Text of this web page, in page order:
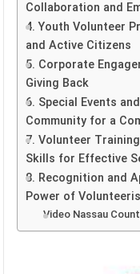
Collaboration and
4. Youth Volunteer
and Active Citizens
5. Corporate
Giving Back
6. Special Events
Community for a
7. Volunteer
Skills for Effective
8. Recognition and
Power of
Video Nassau